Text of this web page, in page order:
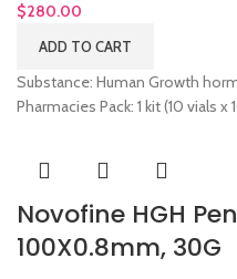
$280.00
ADD TO CART
Substance: Human Growth
Pharmacies Pack: 1 kit (10 vials x
Novofine HGH
100X0.8mm, 30G